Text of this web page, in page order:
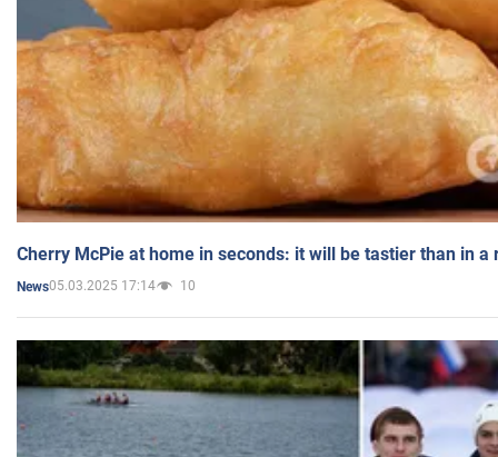
Cherry McPie at home in seconds: it will be tastier than in a
News05.03.2025 17:14 10